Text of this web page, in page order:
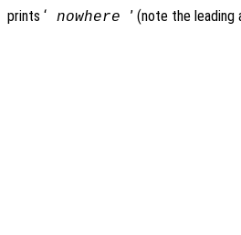
prints ‘ nowhere ’ (note the leading